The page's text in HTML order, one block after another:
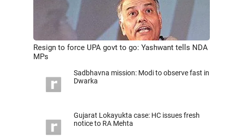
Resign to force UPA govt to go: Yashwant tells NDA
MPs
Sadbhavna mission: Modi to observe fast in
Dwarka
Gujarat Lokayukta case: HC issues fresh
notice to RA Mehta